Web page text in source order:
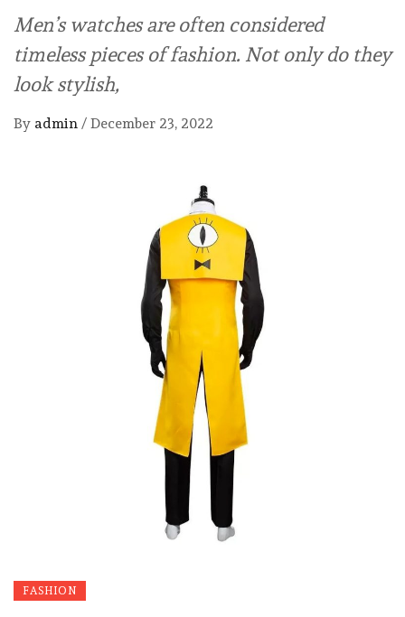
Men’s watches are often considered
timeless pieces of fashion. Not only do they
look stylish,
By admin / December 23, 2022
FASHION